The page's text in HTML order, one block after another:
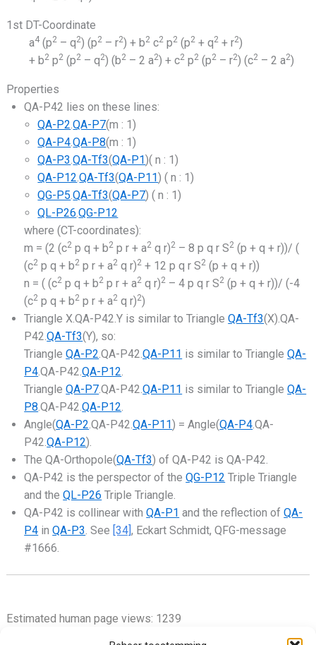
1st DT-Coordinate
a4(p2– q2) (p2– r2) + b2c2p2(p2+ q2+ r2)
+ b2p2(p2– q2) (b2– 2 a2) + c2p2(p2– r2) (c2– 2 a2)
Properties
QA-P42 lies on these lines:
QA-P2 .QA-P7(m : 1)
QA-P4.QA-P8(m : 1)
QA-P3 .QA-Tf3(QA-P1)( n : 1)
QA-P12 .QA-Tf3(QA-P11) ( n : 1)
QG-P5 .QA-Tf3(QA-P7) ( n : 1)
QL-P26 .QG-P12
where (CT-coordinates):
m = (2 (c2 p q + b2 p r + a2 q r)2 – 8 p q r S2 (p + q + r))/ (
(c2 p q + b2 p r + a2 q r)2 + 12 p q r S2 (p + q + r))
n = ( (c2 p q + b2 p r + a2 q r)2 – 4 p q r S2 (p + q + r))/ (-4
(c2 p q + b2 p r + a2 q r)2)
Triangle X.QA-P42.Y is similar to TriangleQA-Tf3(X).QA-
P42.QA-Tf3(Y), so:
TriangleQA-P2 .QA-P42.QA-P11 is similar to TriangleQA-
P4.QA-P42.QA-P12
TriangleQA-P7.QA-P42.QA-P11 is similar to TriangleQA-
P8 .QA-P42.QA-P12
Angle(QA-P2 .QA-P42.QA-P11) = Angle(QA-P4.QA-
P42.QA-P12).
The QA-Orthopole(QA-Tf3) of QA-P42 is QA-P42.
QA-P42 is the perspector of theQG-P12 Triple Triangle
and theQL-P26 Triple Triangle.
QA-P42 is collinear withQA-P1 and the reflection ofQA-
P4 inQA-P3 . See [34], Eckart Schmidt, QFG-message
#1666.
Estimated human page views: 1239